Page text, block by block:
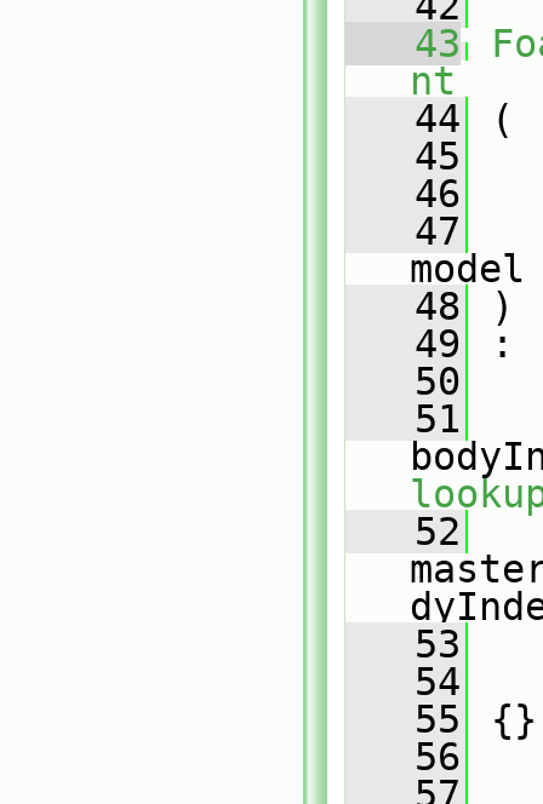
   43
nt
   44
(
   45
   46
   47
model
   48
)
   49
:
   50
   51
   52
   53
   54
   55
{}
   56
   57